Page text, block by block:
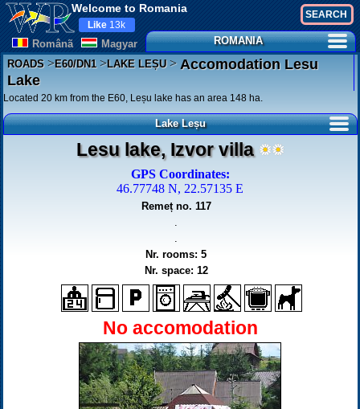
Welcome to Romania
Românã Magyar
Like 13k
ROMANIA
ROADS>E60/DN1>LAKE LEȘU>Accomodation Lesu
Lake
Located 20 km from the E60, Leșu lake has an area 148 ha.
Lake Leșu
Lesu lake, Izvor villa
GPS Coordinates:
46.77748 N, 22.57135 E
Remeț no. 117
Nr. rooms: 5
Nr. space: 12
No accomodation